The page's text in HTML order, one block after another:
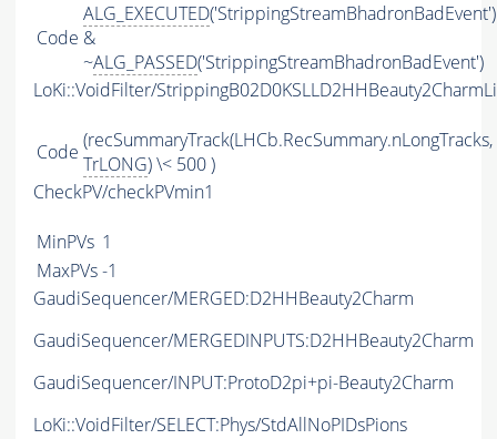
Code
ALG_EXECUTED('StrippingStreamBhadronBadEvent')
&
~ALG_PASSED('StrippingStreamBhadronBadEvent')
LoKi::VoidFilter/
Code (recSummaryTrack(LHCb.RecSummary.nLongTracks,
TrLONG) \< 500 )
CheckPV/checkPVmin1
MinPVs 1
MaxPVs-1
GaudiSequencer/MERGED:D2HHBeauty2Charm
GaudiSequencer/MERGEDINPUTS:D2HHBeauty2Charm
GaudiSequencer/INPUT:ProtoD2pi+pi-Beauty2Charm
LoKi::VoidFilter/SELECT:Phys/StdAllNoPIDsPions